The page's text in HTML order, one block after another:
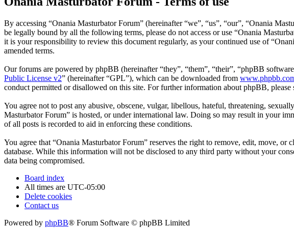
By accessing “Onania Masturbator Forum” (hereinafter “we”, “us”, “our”, “Onania
be legally bound by all the following terms, please do not access or use “Onania
it is your responsibility to review this document regularly, as your continued use of
amended terms.
Our forums are powered by phpBB (hereinafter “they”, “them”, “their”, “phpBB
Public License v2” (hereinafter “GPL”), which can be downloaded from
conduct permitted or disallowed on this site. For further information about phpBB, please
You agree not to post any abusive, obscene, vulgar, libellous, hateful, threatening,
Masturbator Forum” is hosted, or under international law. Doing so may result in your
of all posts is recorded to aid in enforcing these conditions.
You agree that “Onania Masturbator Forum” reserves the right to remove, edit, move,
database. While this information will not be disclosed to any third party without your
data being compromised.
Board index
All times are UTC-05:00
Delete cookies
Contact us
Powered by phpBB® Forum Software © phpBB Limited